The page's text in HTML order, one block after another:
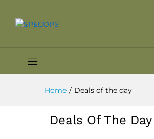
Home / Deals of the day
Deals Of The Day